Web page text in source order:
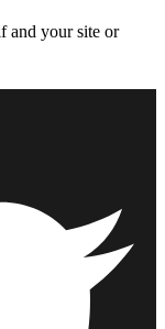
and your site or